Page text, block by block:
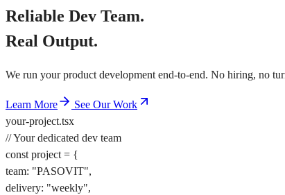
Reliable Dev Team.
Real Output.
We run your product development end-to-end. No hiring, no
Learn More
See Our Work
your-project.tsx
// Your dedicated dev team
constproject= {
team: "PASOVIT",
delivery: "weekly",